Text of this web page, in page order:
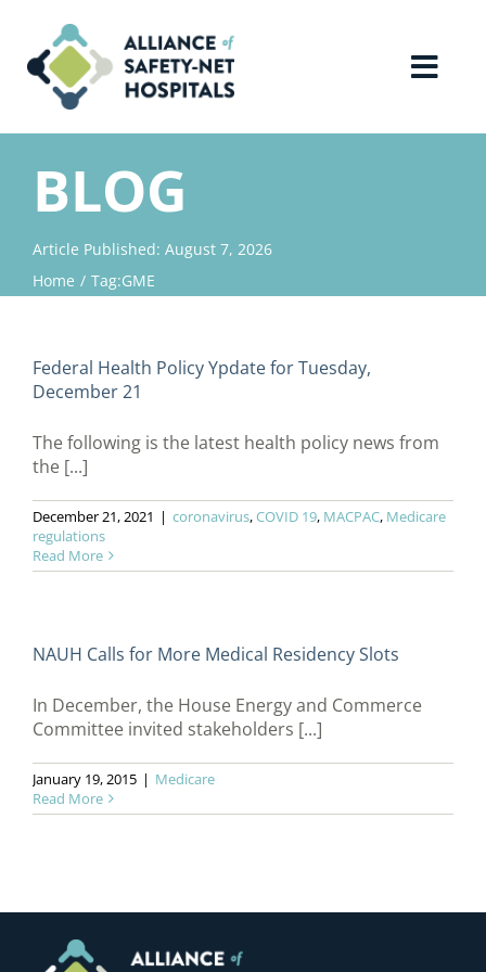
content
Home
About Us
Advocacy
Why Join?
BLOG
Article Published: August 7, 2026
Home
Tag:GME
Federal Health Policy Ypdate for Tuesday,
December 21
The following is the latest health policy news from
the [...]
December 21, 2021 | coronavirus,COVID 19, MACPAC, Medicare
regulations
Read More
NAUH Calls for More Medical Residency Slots
In December, the House Energy and Commerce
Committee invited stakeholders [...]
January 19, 2015 | Medicare
Read More